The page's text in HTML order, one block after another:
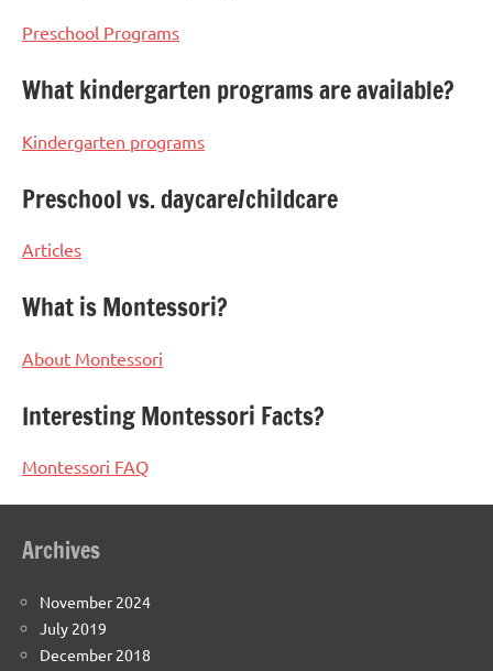
Preschool Programs
What kindergarten programs are available?
Kindergarten programs
Preschool vs. daycare/childcare
Articles
What is Montessori?
About Montessori
Interesting Montessori Facts?
Montessori FAQ
Archives
November 2024
July 2019
December 2018